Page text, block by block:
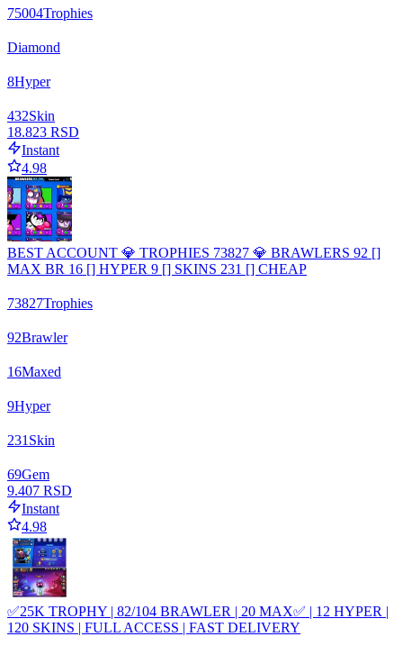
75004Trophies
Diamond
8Hyper
432Skin
18.823 RSD
Instant
4.98
BEST ACCOUNT 💎 TROPHIES 73827 💎 BRAWLERS 92 []
MAX BR 16 [] HYPER 9 [] SKINS 231 [] CHEAP
73827Trophies
92Brawler
16Maxed
9Hyper
231 Skin
69Gem
9.407 RSD
Instant
4.98
✅25K TROPHY | 82/104 BRAWLER | 20 MAX✅ | 12 HYPER |
120 SKINS | FULL ACCESS | FAST DELIVERY